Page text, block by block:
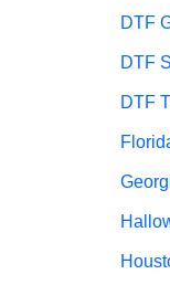
DTF
DTF
DTF